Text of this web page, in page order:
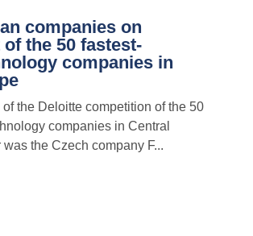
companies on
of the 50 fastest-
companies in
of the Deloitte competition of the 50
companies in Central
the Czech company F...